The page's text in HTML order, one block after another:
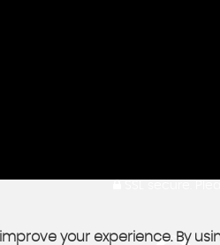
your experience. By